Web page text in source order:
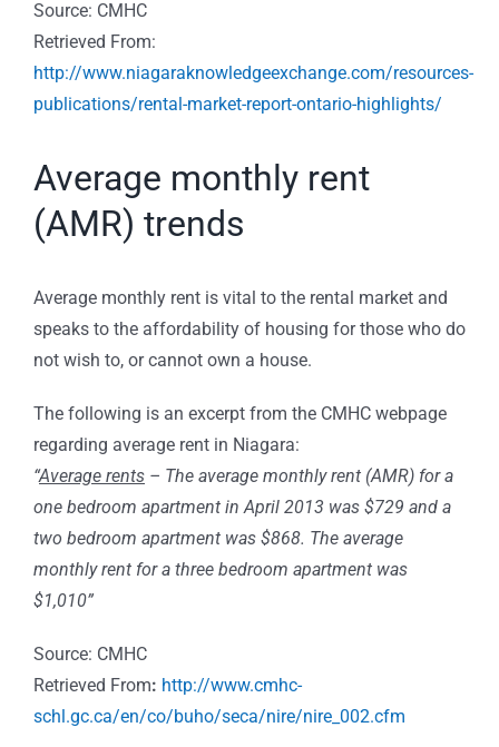
Source: CMHC
Retrieved From:
http://www.niagaraknowledgeexchange.com/resources-
publications/rental-market-report-ontario-highlights/
Average monthly rent
(AMR) trends
Average monthly rent is vital to the rental market and
speaks to the affordability of housing for those who do
not wish to, or cannot own a house.
The following is an excerpt from the CMHC webpage
regarding average rent in Niagara:
“Average rents – The average monthly rent (AMR) for a
one bedroom apartment in April 2013 was $729 and a
two bedroom apartment was $868. The average
monthly rent for a three bedroom apartment was
$1,010”
Source: CMHC
Retrieved From: http://www.cmhc-
schl.gc.ca/en/co/buho/seca/nire/nire_002.cfm